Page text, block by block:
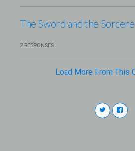
The Sword and the
2 RESPONSES
Load More From This